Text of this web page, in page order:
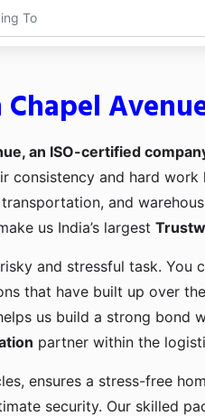
an ISO-certified
consistency and hard work
and
us India’s largest
and stressful task. You
that have built up over
us build a strong
partner within the
ensures a stress-free
security. Our skilled